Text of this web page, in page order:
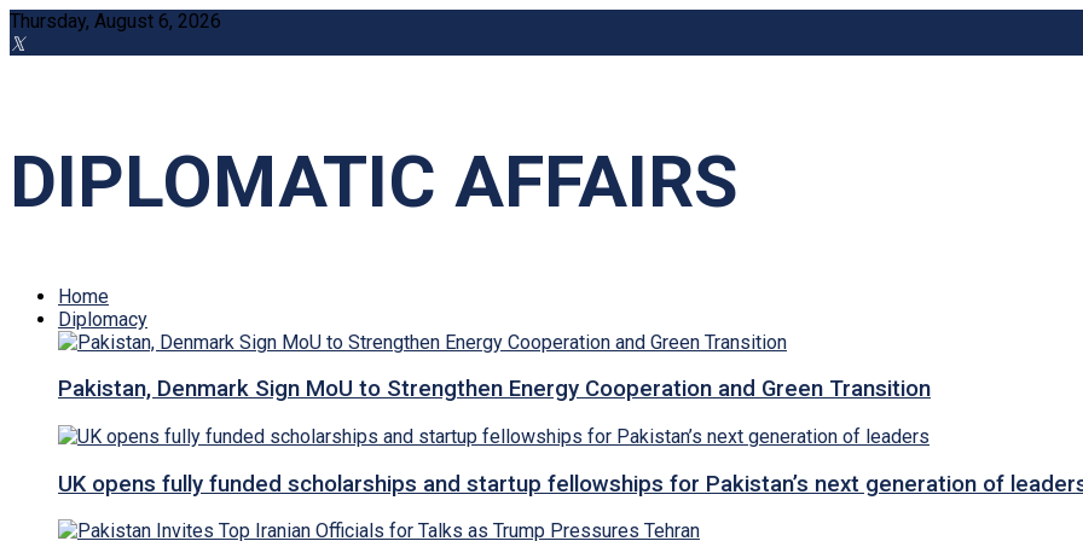
Thursday, August 6, 2026
DIPLOMATIC AFFAIRS
Home
Diplomacy
Pakistan, Denmark Sign MoU to Strengthen Energy Cooperation and Green Transition
UK opens fully funded scholarships and startup fellowships for Pakistan’s next generation of